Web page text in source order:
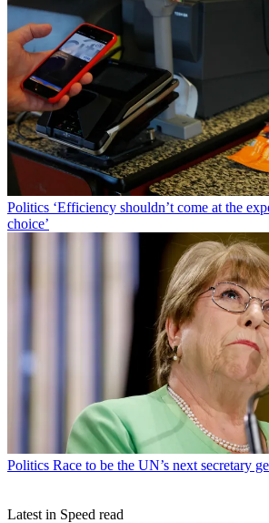
Politics ‘Efficiency shouldn’t come at the
choice’
Politics Race to be the UN’s next secretary
Latest in Speed read